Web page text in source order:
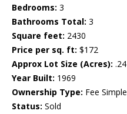
Bedrooms: 3
Bathrooms Total: 3
Square feet: 2430
Price per sq. ft: $172
Approx Lot Size (Acres): .24
Year Built: 1969
Ownership Type: Fee Simple
Status: Sold